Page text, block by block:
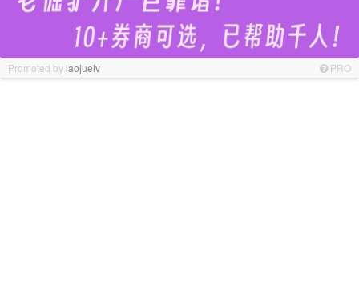
Promoted bylaojuelv PRO